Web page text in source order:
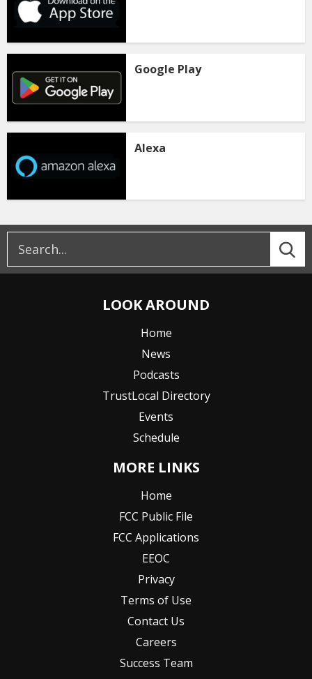
Google Play
Alexa
LOOK AROUND
Home
News
Podcasts
TrustLocal Directory
Events
Schedule
MORE LINKS
Home
FCC Public File
FCC Applications
EEOC
Privacy
Terms of Use
Contact Us
Careers
Success Team